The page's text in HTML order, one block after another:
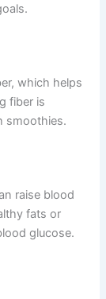
which helps
fiber is
smoothies.
raise blood
fats or
glucose.